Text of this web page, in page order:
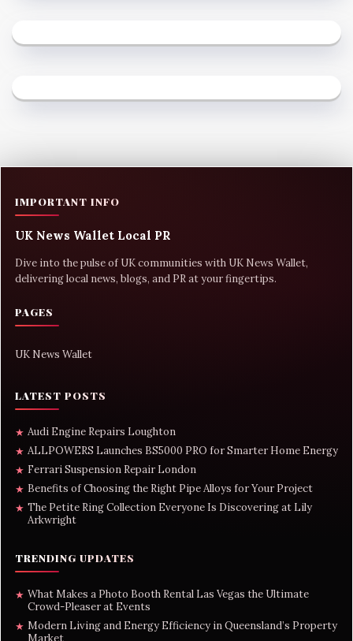
IMPORTANT INFO
UK News Wallet Local PR
Dive into the pulse of UK communities with UK News Wallet,
delivering local news, blogs, and PR at your fingertips.
PAGES
UK News Wallet
LATEST POSTS
★ Audi Engine Repairs Loughton
★ ALLPOWERS Launches BS5000 PRO for Smarter Home Energy
★ Ferrari Suspension Repair London
★ Benefits of Choosing the Right Pipe Alloys for Your Project
★ The Petite Ring Collection Everyone Is Discovering at Lily
Arkwright
TRENDING UPDATES
★ What Makes a Photo Booth Rental Las Vegas the Ultimate
Crowd-Pleaser at Events
★ Modern Living and Energy Efficiency in Queensland’s Property